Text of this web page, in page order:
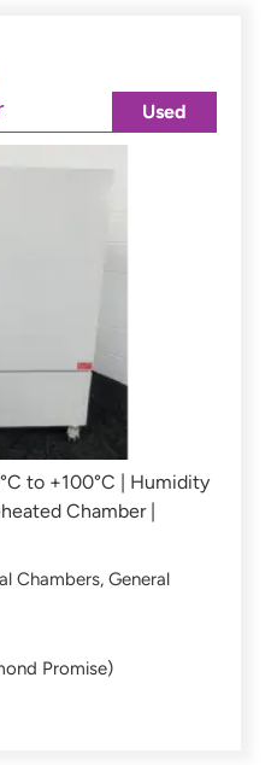
to +100°C | Humidity
Chamber |
Chambers, General
Promise)
Used